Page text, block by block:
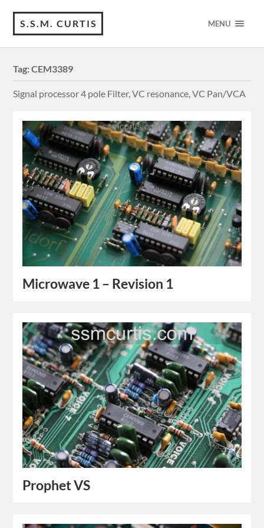
S.S.M. CURTIS MENU
Tag:CEM3389
Signal processor 4 pole Filter, VC resonance, VC Pan/VCA
Microwave 1 – Revision 1
Prophet VS